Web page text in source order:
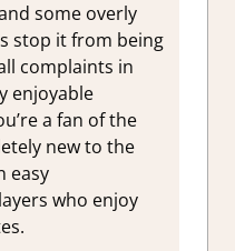
some overly
stop it from being
complaints in
enjoyable
a fan of the
new to the
easy
who enjoy